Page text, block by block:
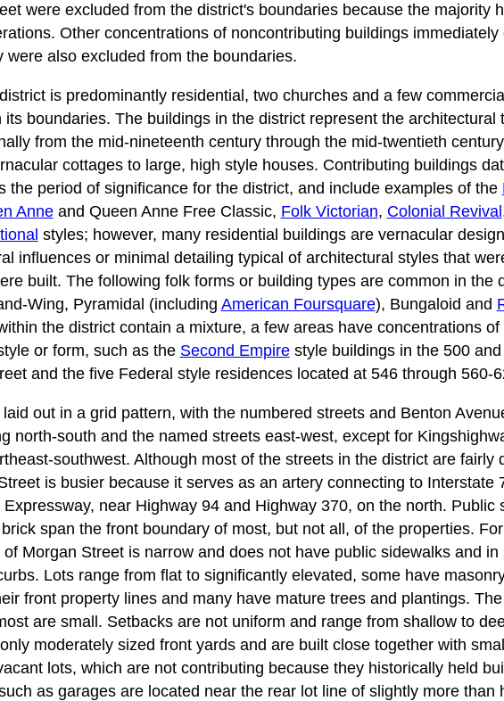
were excluded from the district's boundaries because the majority
Other concentrations of noncontributing buildings immediately
were also excluded from the boundaries.
is predominantly residential, two churches and a few
its boundaries. The buildings in the district represent the architectural
from the mid-nineteenth century through the mid-twentieth
cottages to large, high style houses. Contributing buildings
the period of significance for the district, and include examples of the
Anneand Queen Anne Free Classic, Folk Victorian, Colonial Revival
styles; however, many residential buildings are vernacular
influences or minimal detailing typical of architectural styles that
built. The following folk forms or building types are common in the
Wing, Pyramidal (including American Foursquare), Bungaloid and
the district contain a mixture, a few areas have concentrations
or form, such as the Second Empirestyle buildings in the 500
and the five Federal style residences located at 546 through 560-
out in a grid pattern, with the numbered streets and Benton
north-south and the named streets east-west, except for
southwest. Although most of the streets in the district are fairly
is busier because it serves as an artery connecting to Interstate
near Highway 94 and Highway 370, on the north. Public
span the front boundary of most, but not all, of the properties.
Morgan Street is narrow and does not have public sidewalks and in
Lots range from flat to significantly elevated, some have
front property lines and many have mature trees and plantings.
are small. Setbacks are not uniform and range from shallow to
moderately sized front yards and are built close together with
lots, which are not contributing because they historically held
as garages are located near the rear lot line of slightly more than